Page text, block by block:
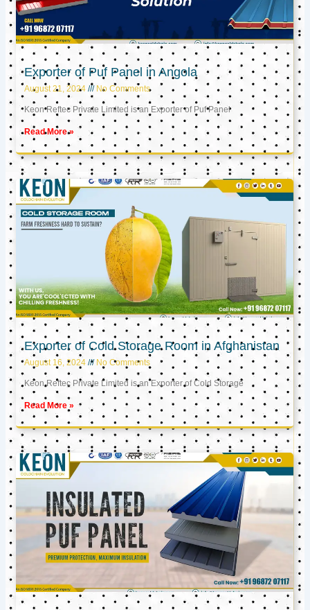
Exporter of Puf Panel in Angola
August 21, 2024 No Comments
Keon Reftec Private Limited is an Exporter of Puf Panel
Read More »
Exporter of Cold Storage Room in Afghanistan
August 16, 2024 No Comments
Keon Reftec Private Limited is an Exporter of Cold Storage
Read More »